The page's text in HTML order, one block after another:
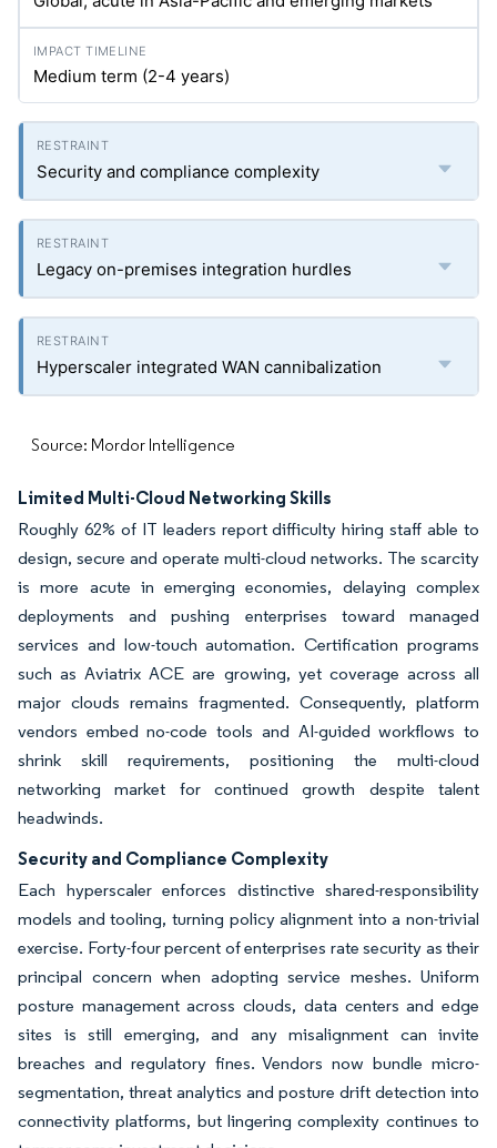
Medium term (2-4 years)
Security and compliance complexity
Legacy on-premises integration hurdles
Hyperscaler integrated WAN cannibalization
Source: Mordor Intelligence
Limited Multi-Cloud Networking Skills
Roughly 62% of IT leaders report difficulty hiring staff able to
design, secure and operate multi-cloud networks. The scarcity
is more acute in emerging economies, delaying complex
deployments and pushing enterprises toward managed
services and low-touch automation. Certification programs
such as Aviatrix ACE are growing, yet coverage across all
major clouds remains fragmented. Consequently, platform
vendors embed no-code tools and AI-guided workflows to
shrink skill requirements, positioning the multi-cloud
networking market for continued growth despite talent
headwinds.
Security and Compliance Complexity
Each hyperscaler enforces distinctive shared-responsibility
models and tooling, turning policy alignment into a non-trivial
exercise. Forty-four percent of enterprises rate security as their
principal concern when adopting service meshes. Uniform
posture management across clouds, data centers and edge
sites is still emerging, and any misalignment can invite
breaches and regulatory fines. Vendors now bundle micro-
segmentation, threat analytics and posture drift detection into
connectivity platforms, but lingering complexity continues to